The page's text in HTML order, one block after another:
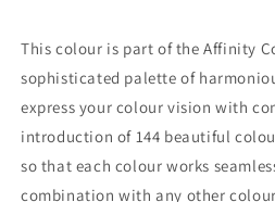
This colour is part of the Affinity
sophisticated palette of
express your colour vision with
introduction of 144 beautiful
so that each colour works
combination with any other